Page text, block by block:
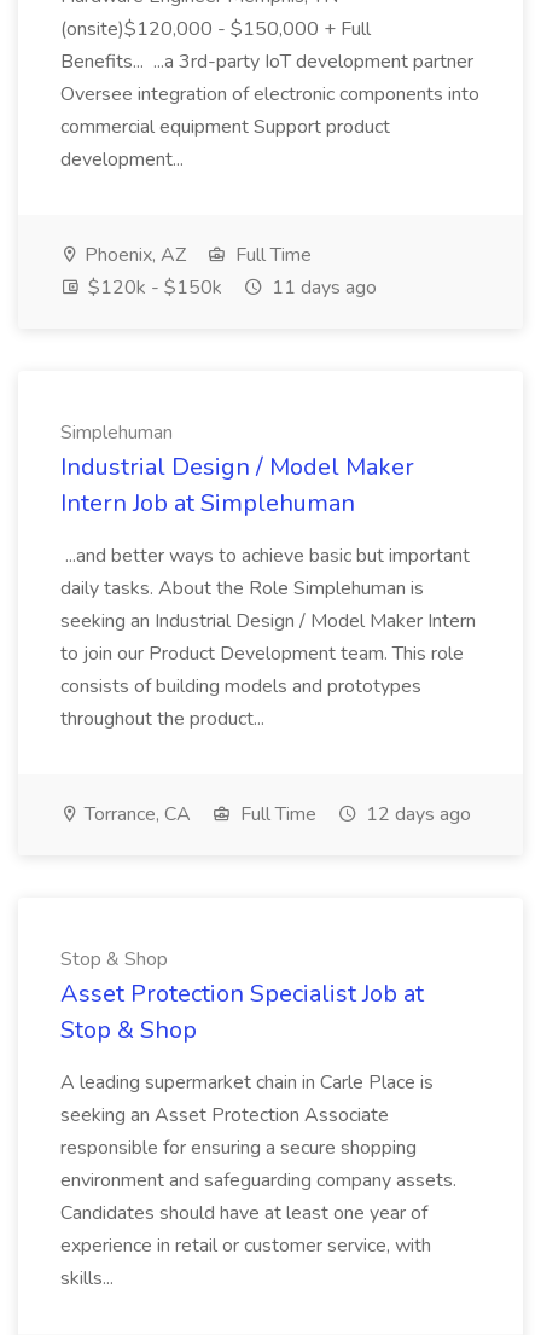
(onsite)$120,000 - $150,000 + Full
Benefits... ...a 3rd-party IoT development partner
Oversee integration of electronic components into
commercial equipment Support product
development...
Phoenix, AZ
Full Time
$120k - $150k
11 days ago
Simplehuman
Industrial Design / Model Maker
Intern Job at Simplehuman
...and better ways to achieve basic but important
daily tasks. About the Role Simplehuman is
seeking an Industrial Design / Model Maker Intern
to join our Product Development team. This role
consists of building models and prototypes
throughout the product...
Torrance, CA Full Time 12 days ago
Stop & Shop
Asset Protection Specialist Job at
Stop & Shop
A leading supermarket chain in Carle Place is
seeking an Asset Protection Associate
responsible for ensuring a secure shopping
environment and safeguarding company assets.
Candidates should have at least one year of
experience in retail or customer service, with
skills...